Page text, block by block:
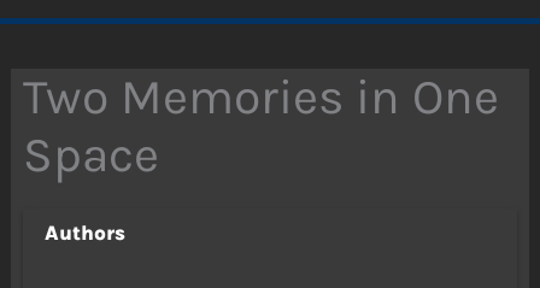
Two Memories in One
Space
Authors